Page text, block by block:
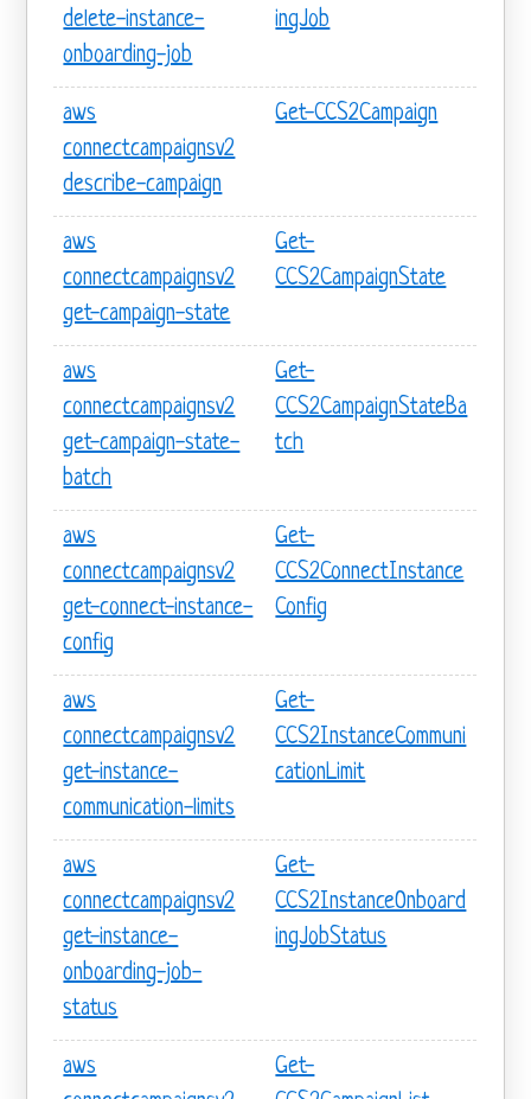
delete-instance-
onboarding-job
ingJob
aws
connectcampaignsv2
describe-campaign
Get-CCS2Campaign
aws
connectcampaignsv2
get-campaign-state
Get-
CCS2CampaignState
aws
connectcampaignsv2
get-campaign-state-
batch
Get-
CCS2CampaignStateBa
tch
aws
connectcampaignsv2
get-connect-instance-
config
Get-
CCS2ConnectInstance
Config
aws
connectcampaignsv2
get-instance-
communication-limits
Get-
CCS2InstanceCommuni
cationLimit
aws
connectcampaignsv2
get-instance-
onboarding-job-
status
Get-
CCS2InstanceOnboard
ingJobStatus
aws
Get-